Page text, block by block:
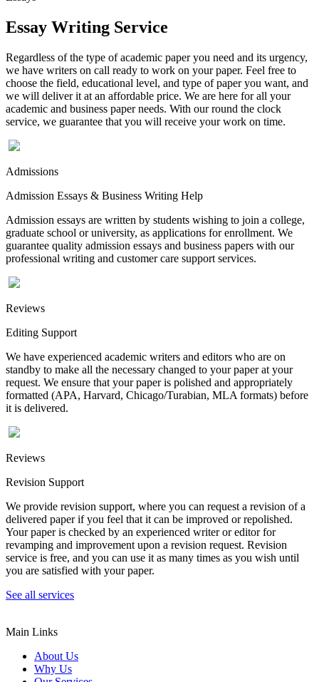
Essay Writing Service
Regardless of the type of academic paper you need and its urgency,
we have writers on call ready to work on your paper. Feel free to
choose the field, educational level, and type of paper you want, and
we will deliver it at an affordable price. We are here for all your
academic and business paper needs. With our round the clock
service, we guarantee that you will receive your work on time.
Admissions
Admission Essays & Business Writing Help
Admission essays are written by students wishing to join a college,
graduate school or university, as applications for enrollment. We
guarantee quality admission essays and business papers with our
professional writing and customer care support services.
Reviews
Editing Support
We have experienced academic writers and editors who are on
standby to make all the necessary changed to your paper at your
request. We ensure that your paper is polished and appropriately
formatted (APA, Harvard, Chicago/Turabian, MLA formats) before
it is delivered.
Reviews
Revision Support
We provide revision support, where you can request a revision of a
delivered paper if you feel that it can be improved or repolished.
Your paper is checked by an experienced writer or editor for
revamping and improvement upon a revision request. Revision
service is free, and you can use it as many times as you wish until
you are satisfied with your paper.
See all services
Main Links
About Us
Why Us